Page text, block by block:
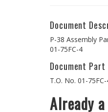
Document
P-38 Assembly
01-75FC-4
Document Part
T.O. No. 01-
Already